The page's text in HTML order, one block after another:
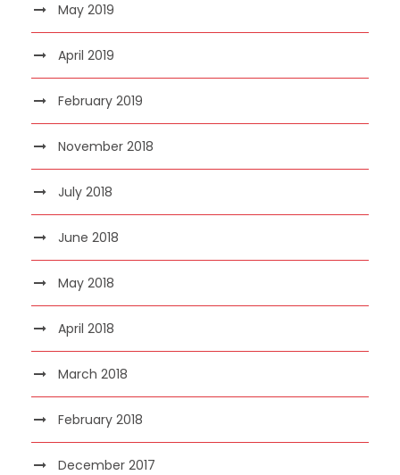
May 2019
April 2019
February 2019
November 2018
July 2018
June 2018
May 2018
April 2018
March 2018
February 2018
December 2017